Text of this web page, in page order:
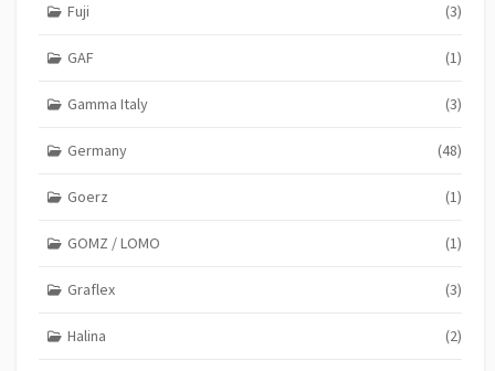
Fuji (3)
GAF (1)
Gamma Italy (3)
Germany (48)
Goerz (1)
GOMZ / LOMO (1)
Graflex (3)
Halina (2)